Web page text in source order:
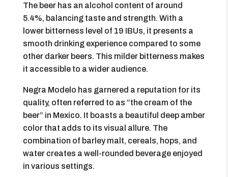
The beer has an alcohol content of around
5.4%, balancing taste and strength. With a
lower bitterness level of 19 IBUs, it presents a
smooth drinking experience compared to some
other darker beers. This milder bitterness makes
it accessible to a wider audience.
Negra Modelo has garnered a reputation for its
quality, often referred to as “the cream of the
beer” in Mexico. It boasts a beautiful deep amber
color that adds to its visual allure. The
combination of barley malt, cereals, hops, and
water creates a well-rounded beverage enjoyed
in various settings.